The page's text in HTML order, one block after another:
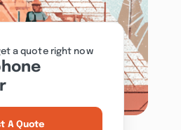
a quote right now
A Quote